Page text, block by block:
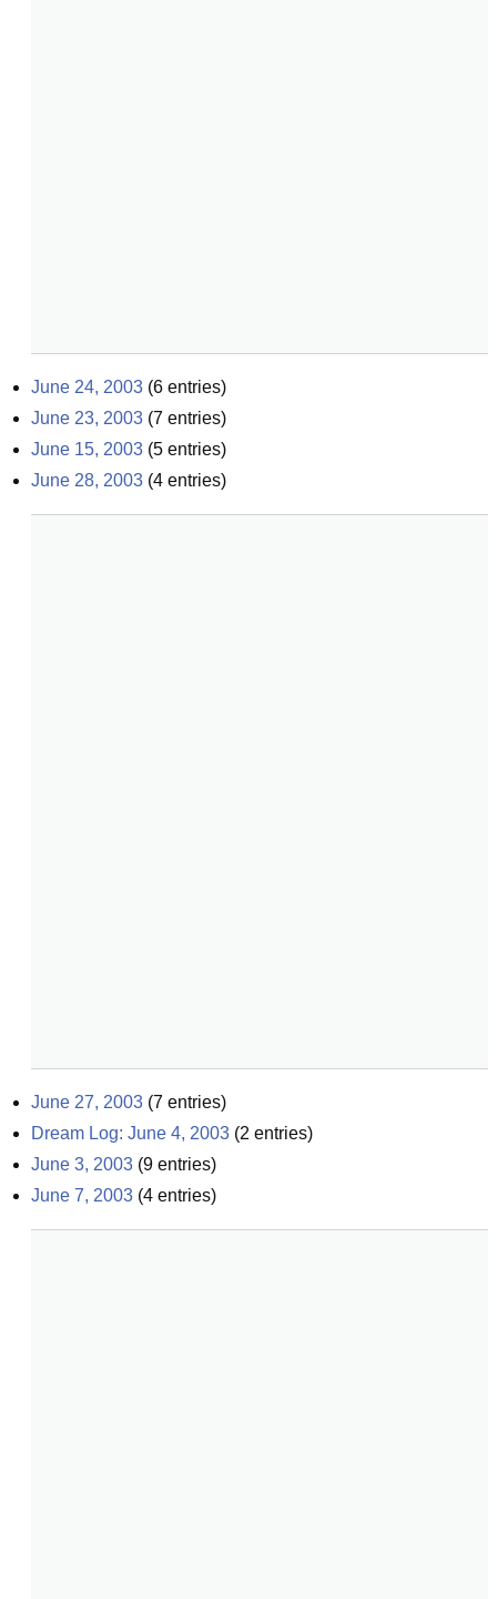
June 24, 2003 (6 entries)
June 23, 2003 (7 entries)
June 15, 2003 (5 entries)
June 28, 2003 (4 entries)
June 27, 2003 (7 entries)
Dream Log: June 4, 2003 (2 entries)
June 3, 2003 (9 entries)
June 7, 2003 (4 entries)